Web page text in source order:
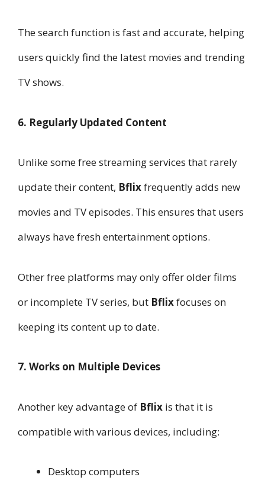
The search function is fast and accurate, helping
users quickly find the latest movies and trending
TV shows.
6. Regularly Updated Content
Unlike some free streaming services that rarely
update their content, Bflixfrequently adds new
movies and TV episodes. This ensures that users
always have fresh entertainment options.
Other free platforms may only offer older films
or incomplete TV series, but Bflixfocuses on
keeping its content up to date.
7. Works on Multiple Devices
Another key advantage of Bflix is that it is
compatible with various devices, including:
Desktop computers